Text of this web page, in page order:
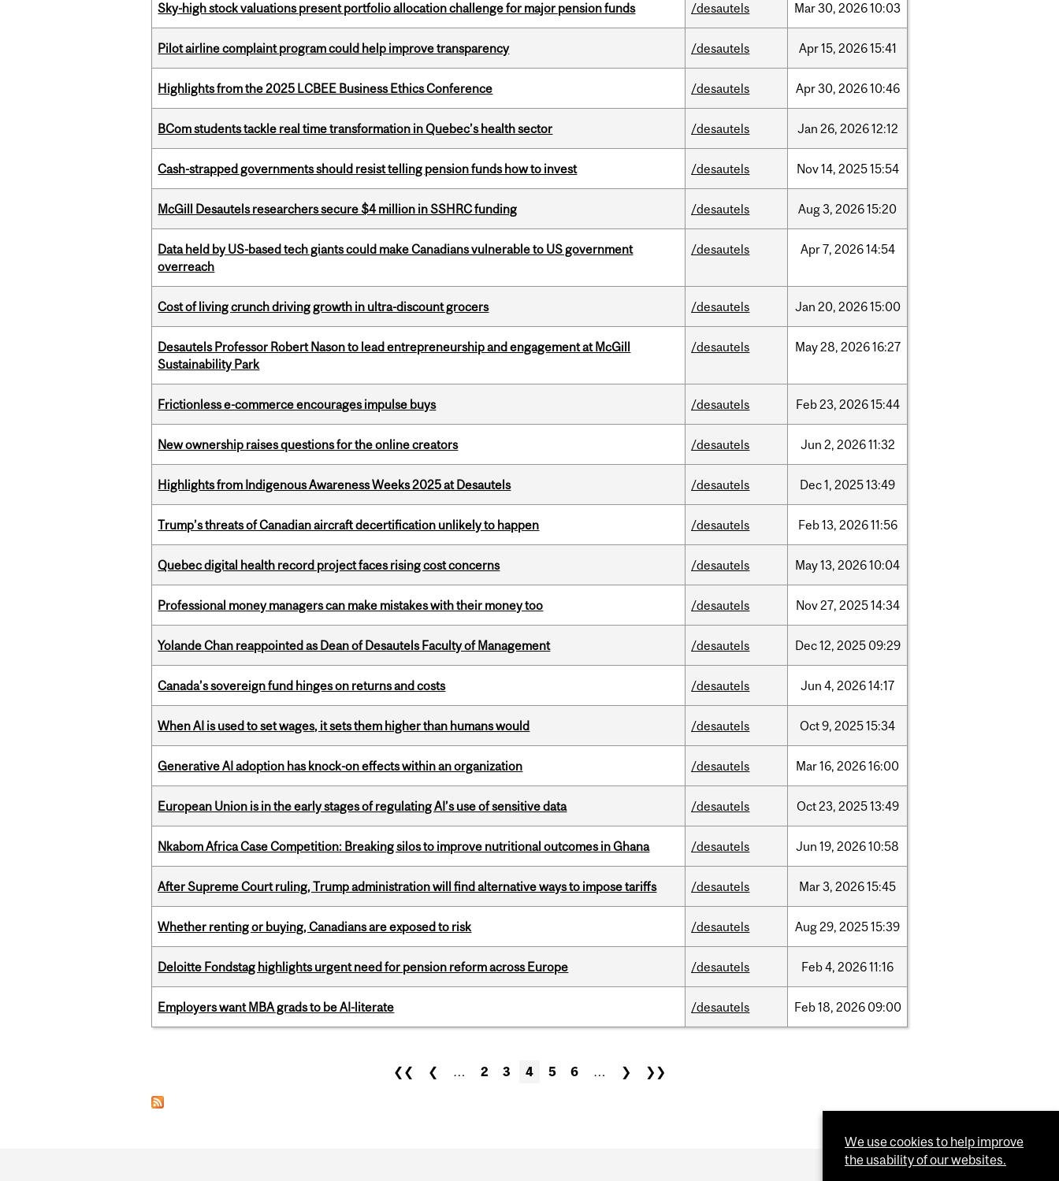
Sky-high stock valuations present portfolio allocation challenge for major pension funds /desautels Mar30, 202610:03
Pilot airline complaint program could help improve transparency /desautels Apr15, 202615:41
Highlights from the 2025 LCBEE Business Ethics Conference /desautels Apr30, 202610:46
BCom students tackle real time transformation in Quebec’s health sector /desautels Jan 26, 202612:12
Cash-strapped governments should resist telling pension funds how to invest /desautels Nov14, 202515:54
McGill Desautels researchers secure $4 million in SSHRC funding /desautels Aug3, 202615:20
Data held by US-based tech giants could make Canadians vulnerable to US government
overreach
/desautels Apr7, 202614:54
Cost of living crunch driving growth in ultra-discount grocers /desautels Jan 20, 202615:00
Desautels Professor Robert Nason to lead entrepreneurship and engagement at McGill
Sustainability Park
/desautels May28, 202616:27
Frictionless e-commerce encourages impulse buys /desautels Feb23, 202615:44
New ownership raises questions for the online creators /desautels Jun 2, 202611:32
Highlights from Indigenous Awareness Weeks 2025 at Desautels /desautels Dec1, 202513:49
Trump’s threats of Canadian aircraft decertification unlikely to happen /desautels Feb13, 202611:56
Quebec digital health record project faces rising cost concerns /desautels May13, 202610:04
Professional money managers can make mistakes with their money too /desautels Nov27, 202514:34
Yolande Chan reappointed as Dean of Desautels Faculty of Management /desautels Dec12, 2025 09:29
Canada’s sovereign fund hinges on returns and costs /desautels Jun 4, 202614:17
When AI is used to set wages, it sets them higher than humans would /desautels Oct9, 202515:34
Generative AI adoption has knock-on effects within an organization /desautels Mar16, 202616:00
European Union is in the early stages of regulating AI’s use of sensitive data /desautels Oct23, 202513:49
Nkabom Africa Case Competition: Breaking silos to improve nutritional outcomes in Ghana /desautels Jun 19, 202610:58
After Supreme Court ruling, Trump administration will find alternative ways to impose tariffs /desautels Mar3, 202615:45
Whether renting or buying, Canadians are exposed to risk /desautels Aug29, 202515:39
Deloitte Fondstag highlights urgent need for pension reform across Europe /desautels Feb4, 202611:16
Employers want MBA grads to be AI-literate /desautels Feb18, 2026 09:00
❮❮ ❮ … 2 3 4 5 6 … ❯ ❯❯
We use cookies to help improve
the usability of our websites.